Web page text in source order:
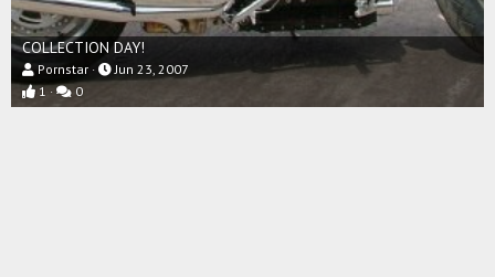
COLLECTION DAY!
Pornstar
Jun 23, 2007
1
0